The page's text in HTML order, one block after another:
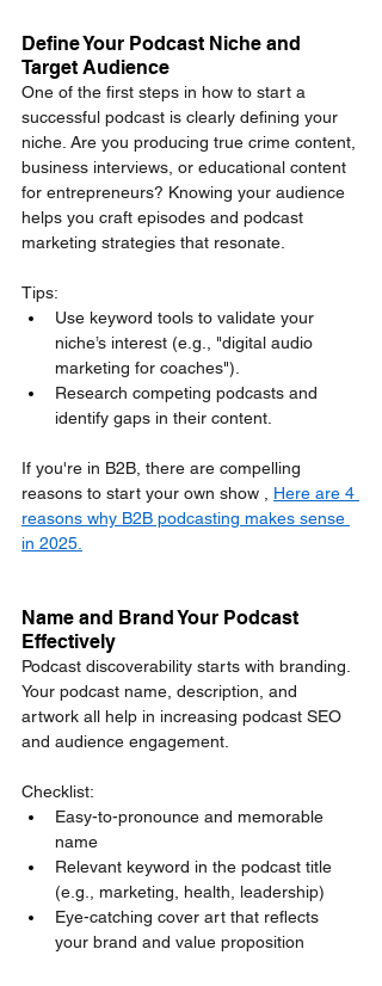
Define Your Podcast Niche and
Target Audience
One of the first steps in how to start a
successful podcast is clearly defining your
niche. Are you producing true crime content,
business interviews, or educational content
for entrepreneurs? Knowing your audience
helps you craft episodes and podcast
marketing strategies that resonate.
Tips:
Use keyword tools to validate your
niche’s interest (e.g., "digital audio
marketing for coaches").
Research competing podcasts and
identify gaps in their content.
If you're in B2B, there are compelling
reasons to start your own show , Here are 4
reasons why B2B podcasting makes sense
in 2025.
Name and Brand Your Podcast
Effectively
Podcast discoverability starts with branding.
Your podcast name, description, and
artwork all help in increasing podcast SEO
and audience engagement.
Checklist:
Easy-to-pronounce and memorable
name
Relevant keyword in the podcast title
(e.g., marketing, health, leadership)
Eye-catching cover art that reflects
your brand and value proposition